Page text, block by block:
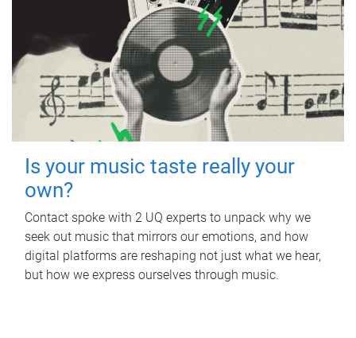
Is your music taste really your
own?
Contact spoke with 2 UQ experts to unpack why we
seek out music that mirrors our emotions, and how
digital platforms are reshaping not just what we hear,
but how we express ourselves through music.